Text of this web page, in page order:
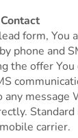
form, You
phone and
the offer
any message
carrier.